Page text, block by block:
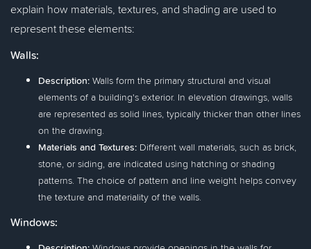
explain how materials, textures, and shading are used to
represent these elements:
Walls:
Description: Walls form the primary structural and visual
elements of a building's exterior. In elevation drawings, walls
are represented as solid lines, typically thicker than other lines
on the drawing.
Materials and Textures: Different wall materials, such as brick,
stone, or siding, are indicated using hatching or shading
patterns. The choice of pattern and line weight helps convey
the texture and materiality of the walls.
Windows: